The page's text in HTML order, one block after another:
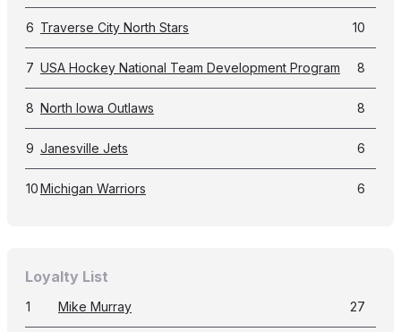
6 Traverse City North Stars 10
7 USA Hockey National Team Development Program 8
8 North Iowa Outlaws 8
9 Janesville Jets 6
10Michigan Warriors 6
Loyalty List
1 Mike Murray 27